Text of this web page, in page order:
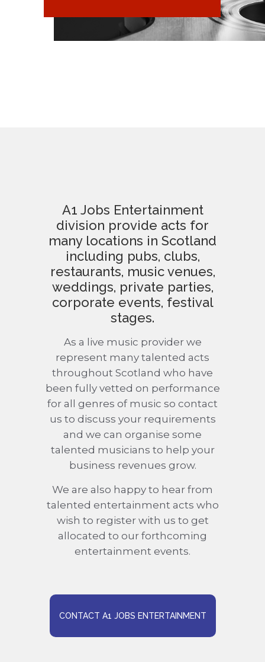
A1 Jobs Entertainment
division provide acts for
many locations in Scotland
including pubs, clubs,
restaurants, music venues,
weddings, private parties,
corporate events, festival
stages.
As a live music provider we
represent many talented acts
throughout Scotland who have
been fully vetted on performance
for all genres of music so contact
us to discuss your requirements
and we can organise some
talented musicians to help your
business revenues grow.
We are also happy to hear from
talented entertainment acts who
wish to register with us to get
allocated to our forthcoming
entertainment events.
CONTACT A1 JOBS ENTERTAINMENT